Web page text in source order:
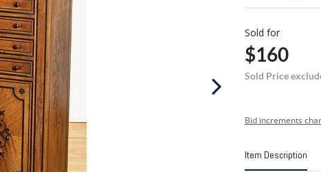
Sold for
$160
Sold Price
Bid increments
Item Description